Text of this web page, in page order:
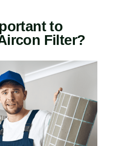
to
Filter?